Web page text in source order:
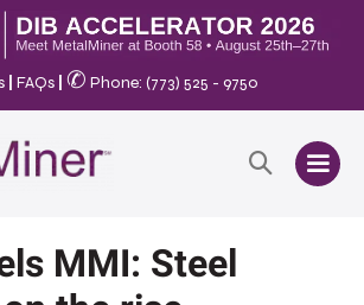
FAQs ✆ Phone: (773) 525 - 9750
MMI: Steel